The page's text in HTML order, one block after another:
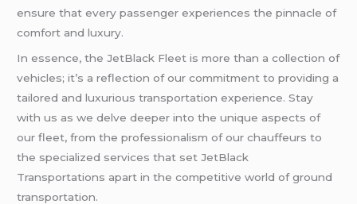
ensure that every passenger experiences the pinnacle of
comfort and luxury.
In essence, the JetBlack Fleet is more than a collection of
vehicles; it’s a reflection of our commitment to providing a
tailored and luxurious transportation experience. Stay
with us as we delve deeper into the unique aspects of
our fleet, from the professionalism of our chauffeurs to
the specialized services that set JetBlack
Transportations apart in the competitive world of ground
transportation.